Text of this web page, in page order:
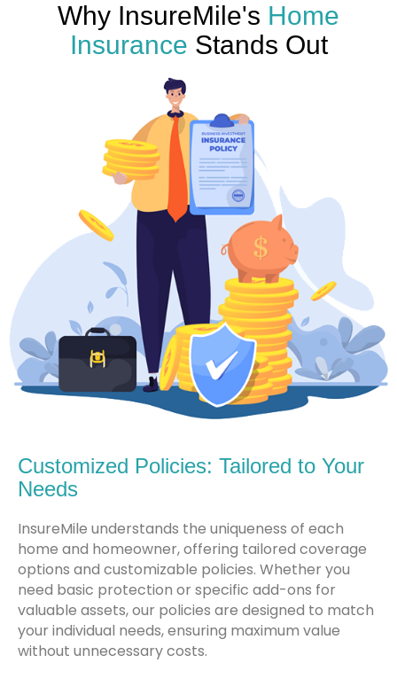
Why InsureMile's Home
Insurance Stands Out
Customized Policies: Tailored to Your
Needs
InsureMile understands the uniqueness of each
home and homeowner, offering tailored coverage
options and customizable policies. Whether you
need basic protection or specific add-ons for
valuable assets, our policies are designed to match
your individual needs, ensuring maximum value
without unnecessary costs.